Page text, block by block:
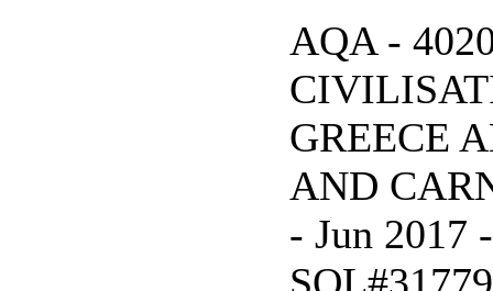
AQA -
GREECE
AND
- Jun 2017